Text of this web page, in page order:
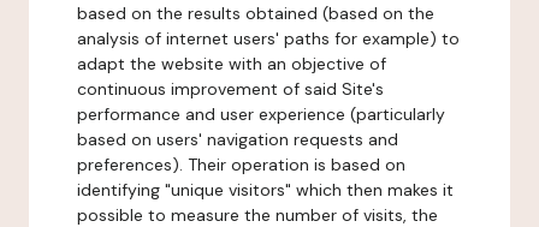
based on the results obtained (based on the
analysis of internet users' paths for example) to
adapt the website with an objective of
continuous improvement of said Site's
performance and user experience (particularly
based on users' navigation requests and
preferences). Their operation is based on
identifying "unique visitors" which then makes it
possible to measure the number of visits, the